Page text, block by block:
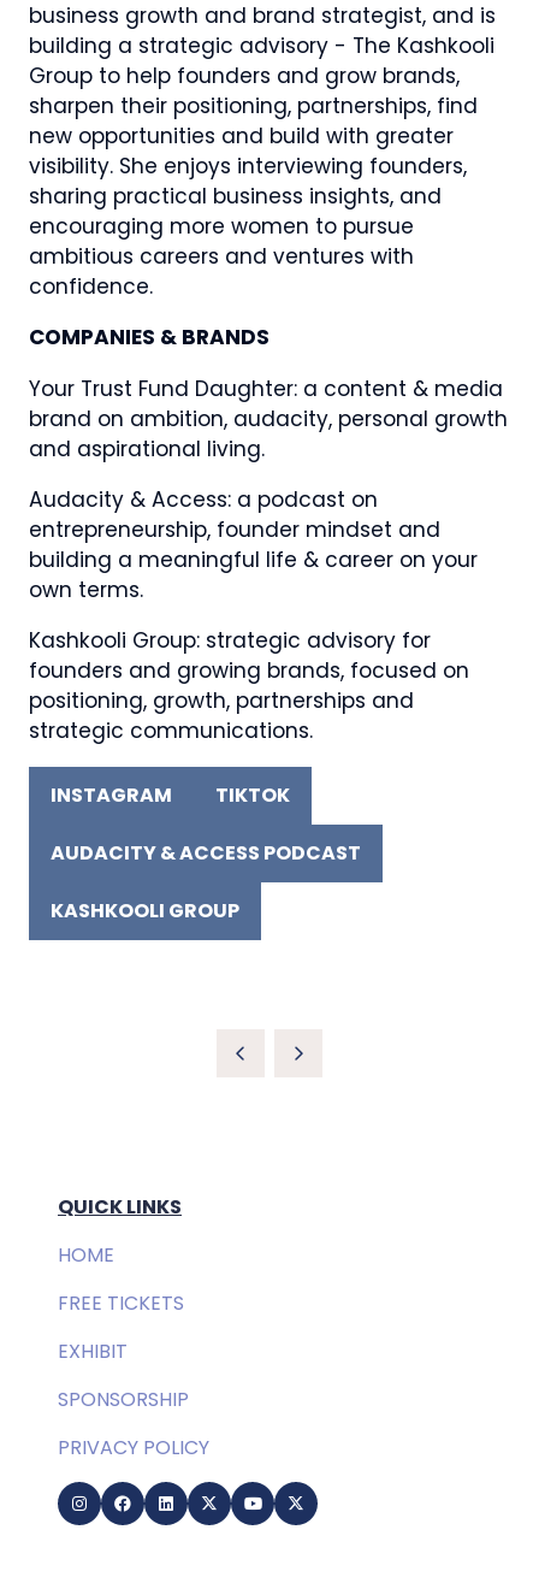
business growth and brand strategist, and is
building a strategic advisory - The Kashkooli
Group to help founders and grow brands,
sharpen their positioning, partnerships, find
new opportunities and build with greater
visibility. She enjoys interviewing founders,
sharing practical business insights, and
encouraging more women to pursue
ambitious careers and ventures with
confidence.
COMPANIES & BRANDS
Your Trust Fund Daughter: a content & media
brand on ambition, audacity, personal growth
and aspirational living.
Audacity & Access: a podcast on
entrepreneurship, founder mindset and
building a meaningful life & career on your
own terms.
Kashkooli Group: strategic advisory for
founders and growing brands, focused on
positioning, growth, partnerships and
strategic communications.
INSTAGRAM
(OPENS
A
TAB)
TIKTOK
(OPENS
A
TAB)
AUDACITY & ACCESS PODCAST
(OPENS
A
KASHKOOLI GROUP
(OPENS
QUICK LINKS
HOME
FREE TICKETS
EXHIBIT
SPONSORSHIP
PRIVACY POLICY